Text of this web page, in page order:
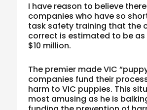
I have reason to believe
companies who have so
task safety training that the
correct is estimated to be as
$10 million.
The premier made VIC
companies fund their
harm to VIC puppies. This
most amusing as he is